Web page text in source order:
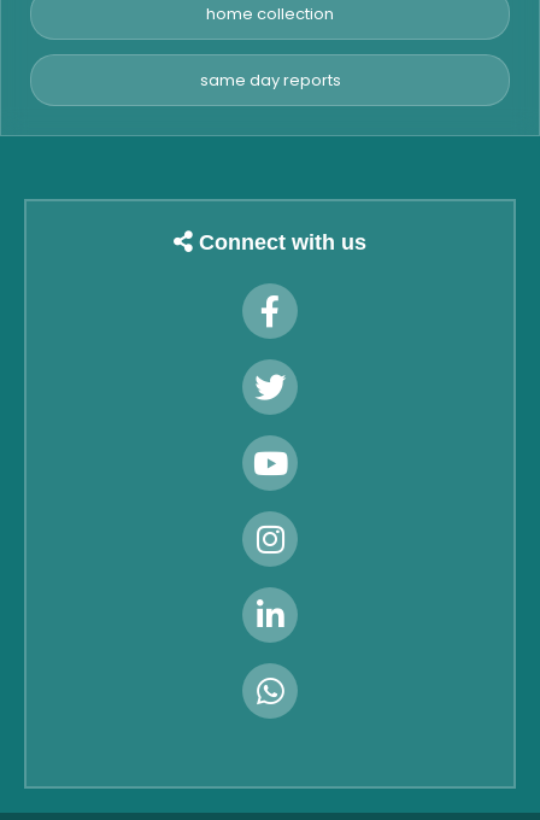
home collection
same day reports
Connect with us